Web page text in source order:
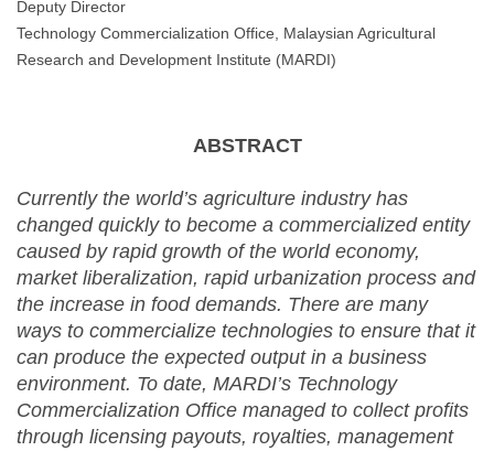
Deputy Director
Technology Commercialization Office, Malaysian Agricultural
Research and Development Institute (MARDI)
ABSTRACT
Currently the world’s agriculture industry has
changed quickly to become a commercialized entity
caused by rapid growth of the world economy,
market liberalization, rapid urbanization process and
the increase in food demands. There are many
ways to commercialize technologies to ensure that it
can produce the expected output in a business
environment. To date, MARDI’s Technology
Commercialization Office managed to collect profits
through licensing payouts, royalties, management